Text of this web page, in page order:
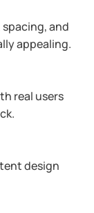
and
appealing.
real users
design